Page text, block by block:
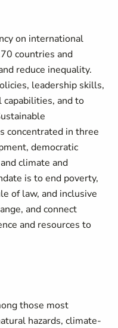
on international
countries and
reduce inequality.
leadership skills,
and to
concentrated in three
democratic
climate and
is to end poverty,
of law, and inclusive
and connect
and resources to
those most
hazards, climate-